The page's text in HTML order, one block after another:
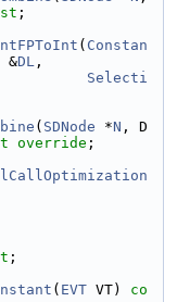
;
( Constan
&DL ,
Selecti
( SDNode *N , D
override ;
;
( EVT VT)
co